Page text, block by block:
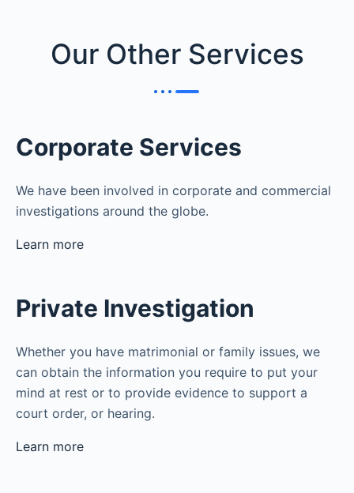
Our Other Services
Corporate Services
We have been involved in corporate and commercial
investigations around the globe.
Learn more
Private Investigation
Whether you have matrimonial or family issues, we
can obtain the information you require to put your
mind at rest or to provide evidence to support a
court order, or hearing.
Learn more